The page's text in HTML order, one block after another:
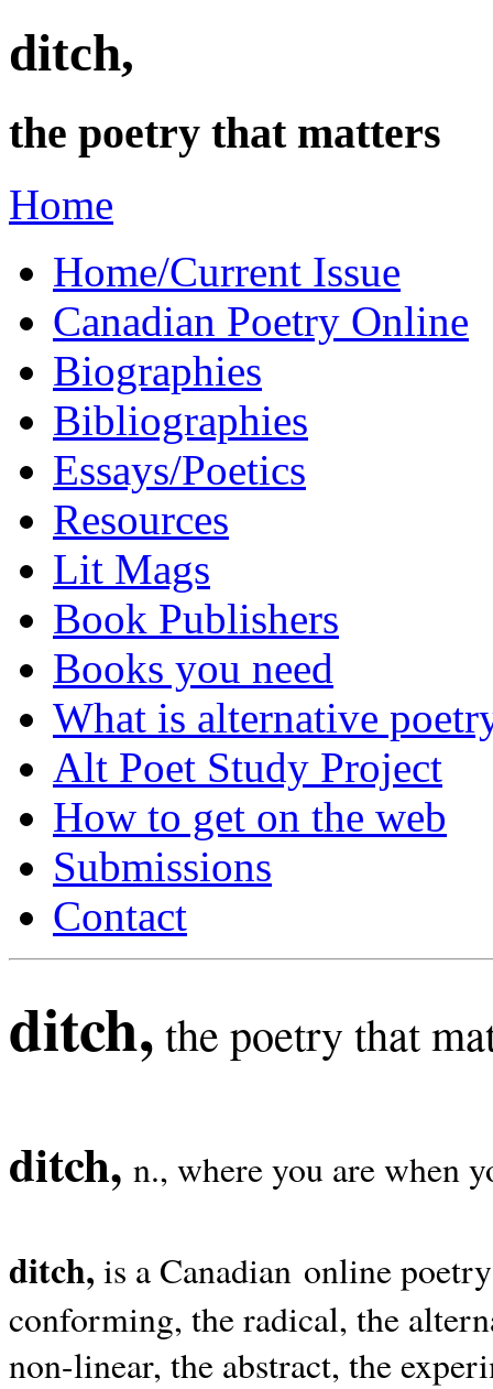
ditch,
the poetry that matters
Home
Home/Current Issue
Canadian Poetry Online
Biographies
Bibliographies
Essays/Poetics
Resources
Lit Mags
Book Publishers
Books you need
What is alternative
Alt Poet Study Project
How to get on the web
Submissions
Contact
ditch, the poetry that
ditch, n., where you are when
ditch, is a Canadian online
conforming, the radical, the
non-linear, the abstract, the